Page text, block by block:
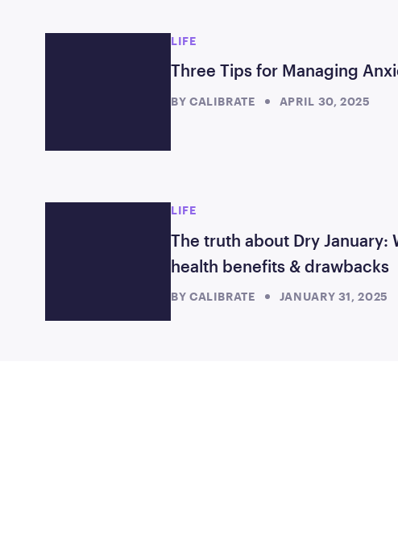
LIFE
Three Tips for Managing
BY CALIBRATE APRIL 30, 2025
LIFE
The truth about Dry January:
health benefits & drawbacks
BY CALIBRATE JANUARY 31, 2025